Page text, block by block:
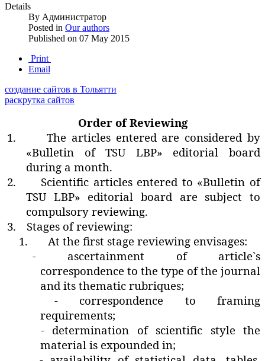
Details
By Администратор
Posted in Our authors
Published on 07 May 2015
Print
Email
создание сайтов в Тольятти
раскрутка сайтов
Order of Reviewing
1.
The articles entered are considered by
«Bulletin of TSU LBP» editorial board
during a month.
2.
Scientific articles entered to «Bulletin of
TSU LBP» editorial board are subject to
compulsory reviewing.
3.
Stages of reviewing:
1.
At the first stage reviewing envisages:
- ascertainment of article`s
correspondence to the type of the journal
and its thematic rubriques;
- correspondence to framing
requirements;
- determination of scientific style the
material is expounded in;